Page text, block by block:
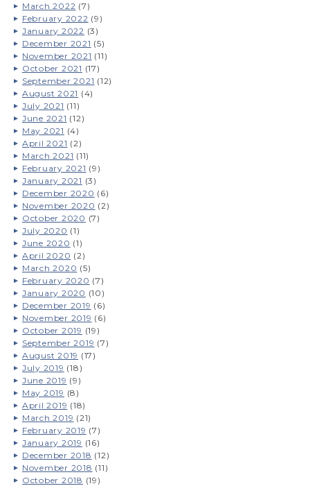
March 2022 (7)
February 2022 (9)
January 2022 (3)
December 2021 (5)
November 2021 (11)
October 2021 (17)
September 2021 (12)
August 2021 (4)
July 2021 (11)
June 2021 (12)
May 2021 (4)
April 2021 (2)
March 2021 (11)
February 2021 (9)
January 2021 (3)
December 2020 (6)
November 2020 (2)
October 2020 (7)
July 2020 (1)
June 2020 (1)
April 2020 (2)
March 2020 (5)
February 2020 (7)
January 2020 (10)
December 2019 (6)
November 2019 (6)
October 2019 (19)
September 2019 (7)
August 2019 (17)
July 2019 (18)
June 2019 (9)
May 2019 (8)
April 2019 (18)
March 2019 (21)
February 2019 (7)
January 2019 (16)
December 2018 (12)
November 2018 (11)
October 2018 (19)